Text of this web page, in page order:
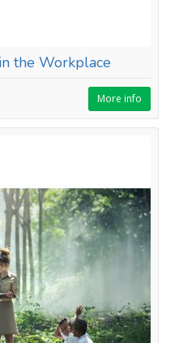
the Workplace
More info